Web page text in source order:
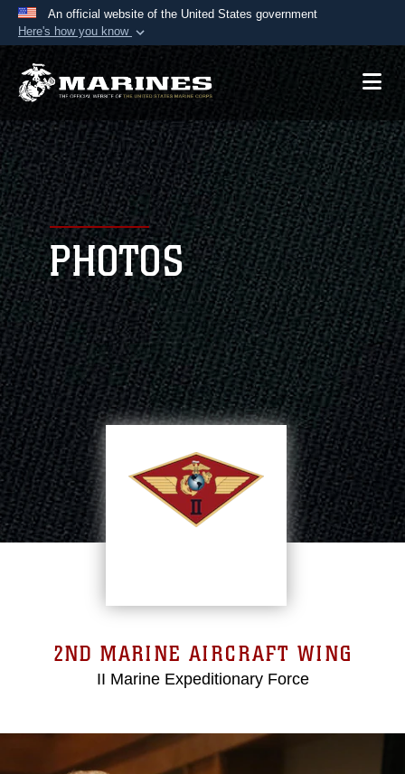
An official website of the United States government
Here's how you know
Official websites use .mil
A.mil website belongs to an official U.S.
Department of Defense organization in the United
States.
Secure .mil websites use HTTPS
Alock ( )orhttps:// means you’ve safely
connected to the .mil website. Share sensitive
information only on official, secure websites.
PHOTOS
2ND MARINE AIRCRAFT WING
II Marine Expeditionary Force